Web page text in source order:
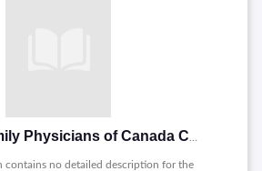
contains no detailed description for the